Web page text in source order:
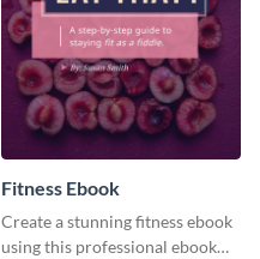
Fitness Ebook
Create a stunning fitness ebook
using this professional ebook